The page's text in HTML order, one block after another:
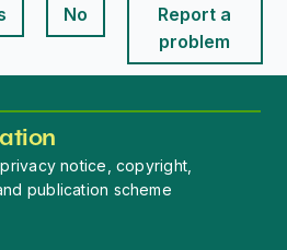
page is useful
No
This page is useful
Report a
problem
notice, copyright,
publication scheme